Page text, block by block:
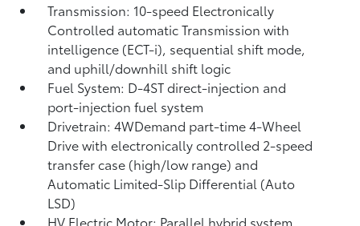
Transmission: 10-speed Electronically
Controlled automatic Transmission with
intelligence (ECT-i), sequential shift mode,
and uphill/downhill shift logic
Fuel System: D-4ST direct-injection and
port-injection fuel system
Drivetrain: 4WDemand part-time 4-Wheel
Drive with electronically controlled 2-speed
transfer case (high/low range) and
Automatic Limited-Slip Differential (Auto
LSD)
HV Electric Motor: Parallel hybrid system